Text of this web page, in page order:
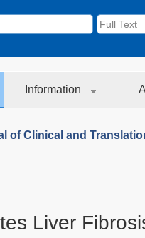
Information
of Clinical and
Liver